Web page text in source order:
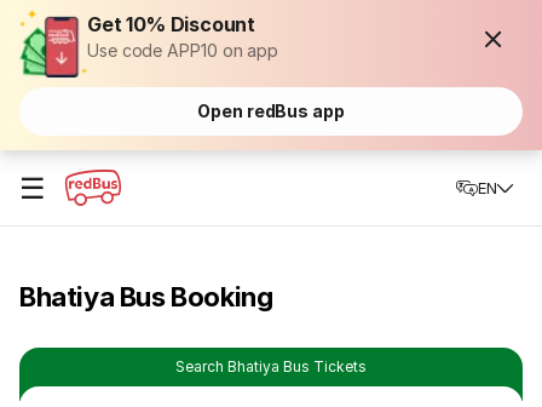
Get 10% Discount
Use code APP10 on app
Open redBus app
☰ EN
Bhatiya Bus Booking
Search Bhatiya Bus Tickets